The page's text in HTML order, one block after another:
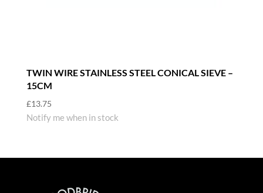
TWIN WIRE STAINLESS STEEL CONICAL SIEVE –
15CM
£13.75
Notify me when in stock